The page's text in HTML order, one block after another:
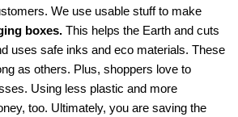
We use usable stuff to make
boxes. This helps the Earth and cuts
uses safe inks and eco materials. These
as others. Plus, shoppers love to
Using less plastic and more
too. Ultimately, you are saving the